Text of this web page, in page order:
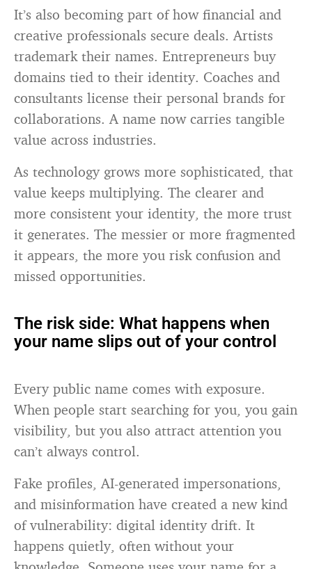
It’s also becoming part of how financial and
creative professionals secure deals. Artists
trademark their names. Entrepreneurs buy
domains tied to their identity. Coaches and
consultants license their personal brands for
collaborations. A name now carries tangible
value across industries.
As technology grows more sophisticated, that
value keeps multiplying. The clearer and
more consistent your identity, the more trust
it generates. The messier or more fragmented
it appears, the more you risk confusion and
missed opportunities.
The risk side: What happens when
your name slips out of your control
Every public name comes with exposure.
When people start searching for you, you gain
visibility, but you also attract attention you
can’t always control.
Fake profiles, AI-generated impersonations,
and misinformation have created a new kind
of vulnerability: digital identity drift. It
happens quietly, often without your